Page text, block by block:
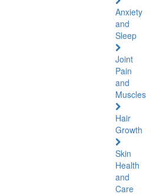
Anxiety
and
Sleep
Joint
Pain
and
Muscles
Hair
Growth
Skin
Health
and
Care